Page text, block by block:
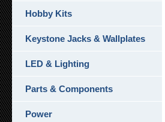
Hobby Kits
Keystone Jacks & Wallplates
LED & Lighting
Parts & Components
Power